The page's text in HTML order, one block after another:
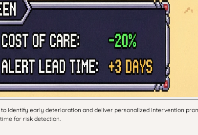
identify early deterioration and deliver personalized intervention
for risk detection.